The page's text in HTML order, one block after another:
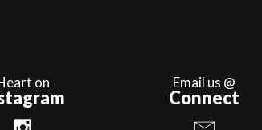
on Email us @
Connect